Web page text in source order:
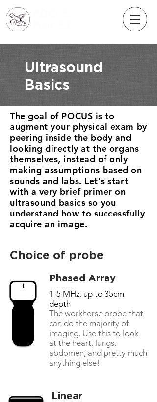
Ultrasound
Basics
The goal of POCUS is to
augment your physical exam by
peering inside the body and
looking directly at the organs
themselves, instead of only
making assumptions based on
sounds and labs. Let's start
with a very brief primer on
ultrasound basics so you
understand how to successfully
acquire an image.
Choice of probe
Phased Array
1-5 MHz, up to 35cm
depth
The workhorse probe that
can do the majority of
imaging. Use this to look
at the heart, lungs,
abdomen, and pretty much
anything else!
Linear